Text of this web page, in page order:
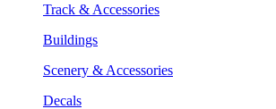
Track & Accessories
Buildings
Scenery & Accessories
Decals